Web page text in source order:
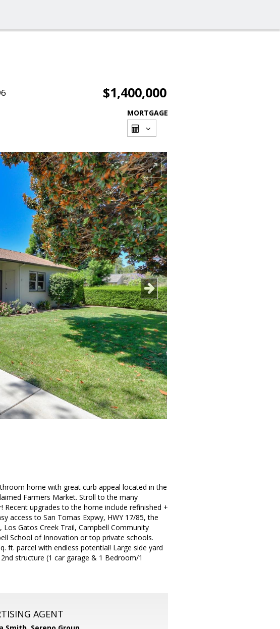
$1,400,000
MORTGAGE
home with great curb appeal located in the
Farmers Market. Stroll to the many
upgrades to the home include refinished +
access to San Tomas Expwy, HWY 17/85, the
Gatos Creek Trail, Campbell Community
School of Innovation or top private schools.
ft. parcel with endless potential! Large side yard
structure (1 car garage & 1 Bedroom/1
AGENT